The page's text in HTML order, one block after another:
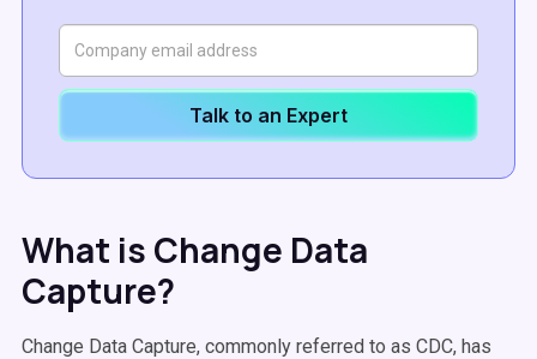
Talk to an Expert
What is Change Data
Capture?
Change Data Capture, commonly referred to as CDC, has